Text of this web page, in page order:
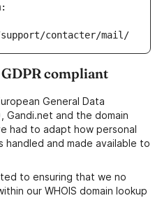
contacter/mail/
compliant
General Data
Gandi.net and the domain
had to adapt how personal
handled and made available to
to ensuring that we no
our WHOIS domain lookup